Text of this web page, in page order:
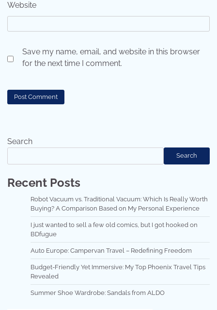
Website
Save my name, email, and website in this browser
for the next time I comment.
Search
Search
Recent Posts
Robot Vacuum vs. Traditional Vacuum: Which Is Really Worth
Buying? A Comparison Based on My Personal Experience
I just wanted to sell a few old comics, but I got hooked on
BDfugue
Auto Europe: Campervan Travel – Redefining Freedom
Budget-Friendly Yet Immersive: My Top Phoenix Travel Tips
Revealed
Summer Shoe Wardrobe: Sandals from ALDO